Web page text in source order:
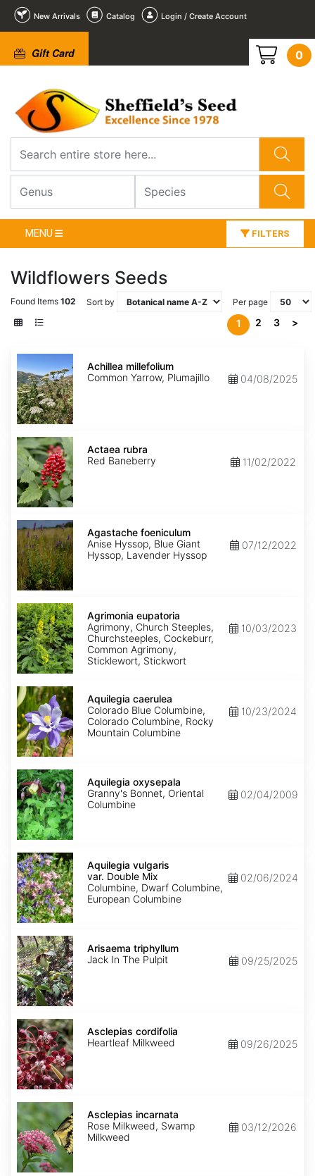
New Arrivals Catalog Login / Create Account
Gift Card 0
MENU FILTERS
Wildflowers Seeds
Found Items 102 Sort by Per page
1 2 3 >
Achillea
millefolium
Achillea millefolium
Common Yarrow, Plumajillo
04/08/2025
Actaea
rubra
Actaea rubra
Red Baneberry
11/02/2022
Agastache
foeniculum
Agastache foeniculum
Anise Hyssop, Blue Giant
Hyssop, Lavender Hyssop
07/12/2022
Agrimonia
eupatoria
Agrimonia eupatoria
Agrimony, Church Steeples,
Churchsteeples, Cockeburr,
Common Agrimony,
Sticklewort, Stickwort
10/03/2023
Aquilegia
caerulea
Aquilegia caerulea
Colorado Blue Columbine,
Colorado Columbine, Rocky
Mountain Columbine
10/23/2024
Aquilegia
oxysepala
Aquilegia oxysepala
Granny's Bonnet, Oriental
Columbine
02/04/2009
Aquilegia
vulgaris
var.
Double
Mix
Aquilegia vulgaris
var. Double Mix
Columbine, Dwarf Columbine,
European Columbine
02/06/2024
Arisaema
triphyllum
Arisaema triphyllum
Jack In The Pulpit
09/25/2025
Asclepias
cordifolia
Asclepias cordifolia
Heartleaf Milkweed
09/26/2025
Asclepias
incarnata
Asclepias incarnata
Rose Milkweed, Swamp
Milkweed
03/12/2026